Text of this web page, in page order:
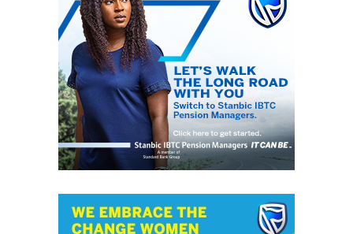
GrassRoots.ng is on a critical mission; to objectively and
honestly represent the voice of ‘grassrooters’ in International,
Federal, State and Local Government fora; heralding the
achievements of political and other leaders and investors alike,
without discrimination. This daily, digital news publication
platform serves as the leading source of up-to-date
information on how people and events reflect on the global
community. The pragmatic articles reflect on the life of the
community people, covering news/current affairs, business,
technology, culture and fashion, entertainment, sports, State,
National and International issues that directly impact the